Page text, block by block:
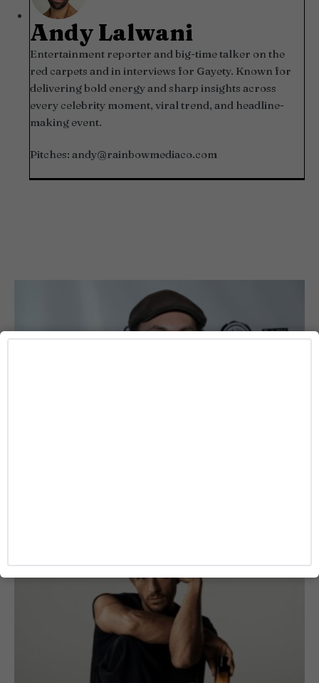
Andy Lalwani
Entertainment reporter and big-time talker on the
red carpets and in interviews for Gayety. Known for
delivering bold energy and sharp insights across
every celebrity moment, viral trend, and headline-
making event.
Pitches: andy@rainbowmediaco.com